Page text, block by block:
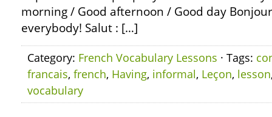
morning / Good afternoon / Good day
everybody! Salut : […]
Category: French Vocabulary Lessons · Tags:
francais, french, Having, informal, Leçon, lesson
vocabulary